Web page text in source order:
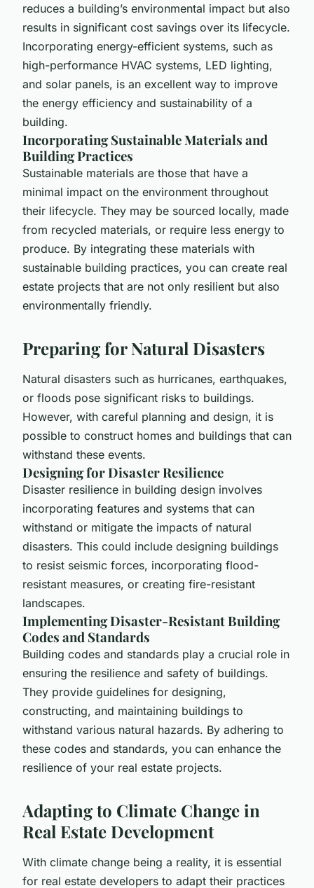
reduces a building’s environmental impact but also
results in significant cost savings over its lifecycle.
Incorporating energy-efficient systems, such as
high-performance HVAC systems, LED lighting,
and solar panels, is an excellent way to improve
the energy efficiency and sustainability of a
building.
Incorporating Sustainable Materials and
Building Practices
Sustainable materials are those that have a
minimal impact on the environment throughout
their lifecycle. They may be sourced locally, made
from recycled materials, or require less energy to
produce. By integrating these materials with
sustainable building practices, you can create real
estate projects that are not only resilient but also
environmentally friendly.
Preparing for Natural Disasters
Natural disasters such as hurricanes, earthquakes,
or floods pose significant risks to buildings.
However, with careful planning and design, it is
possible to construct homes and buildings that can
withstand these events.
Designing for Disaster Resilience
Disaster resilience in building design involves
incorporating features and systems that can
withstand or mitigate the impacts of natural
disasters. This could include designing buildings
to resist seismic forces, incorporating flood-
resistant measures, or creating fire-resistant
landscapes.
Implementing Disaster-Resistant Building
Codes and Standards
Building codes and standards play a crucial role in
ensuring the resilience and safety of buildings.
They provide guidelines for designing,
constructing, and maintaining buildings to
withstand various natural hazards. By adhering to
these codes and standards, you can enhance the
resilience of your real estate projects.
Adapting to Climate Change in
Real Estate Development
With climate change being a reality, it is essential
for real estate developers to adapt their practices